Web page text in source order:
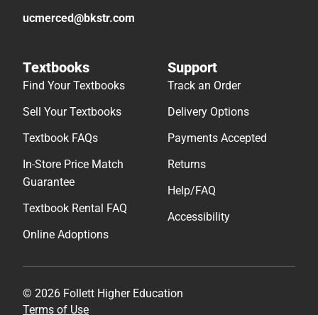
ucmerced@bkstr.com
Textbooks
Find Your Textbooks
Sell Your Textbooks
Textbook FAQs
In-Store Price Match
Guarantee
Textbook Rental FAQ
Online Adoptions
Support
Track an Order
Delivery Options
Payments Accepted
Returns
Help/FAQ
Accessibility
© 2026 Follett Higher Education
Terms of Use